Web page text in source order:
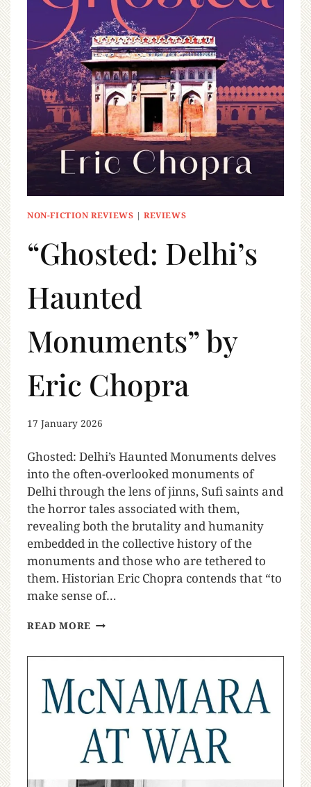
NON-FICTION REVIEWS |REVIEWS
“Ghosted: Delhi’s
Haunted
Monuments” by
Eric Chopra
17 January 2026
Ghosted: Delhi’s Haunted Monuments delves
into the often-overlooked monuments of
Delhi through the lens of jinns, Sufi saints and
the horror tales associated with them,
revealing both the brutality and humanity
embedded in the collective history of the
monuments and those who are tethered to
them. Historian Eric Chopra contends that “to
make sense of…
READ MORE